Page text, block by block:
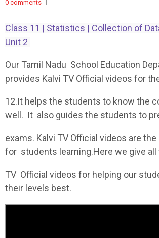
0 comments
Class 11 | Statistics | Collection of
Unit 2
Our Tamil Nadu School Education
provides Kalvi TV Official videos for
12.It helps the students to know the
well. It also guides the students to
exams. Kalvi TV Official videos are
for students learning.Here we give all
TV Official videos for helping our
their levels best.